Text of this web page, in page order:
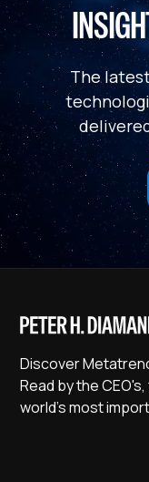
The
Discover
Read by the
world's most